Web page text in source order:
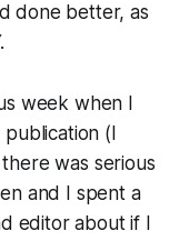
done better, as
week when I
(I
was serious
and I spent a
editor about if I